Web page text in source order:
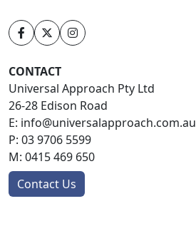
CONTACT
Universal Approach Pty Ltd
26-28 Edison Road
E: info@universalapproach.com.au
P: 03 9706 5599
M: 0415 469 650
Contact Us